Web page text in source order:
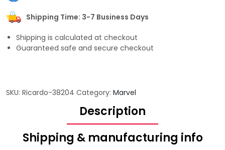
Shipping Time: 3-7 Business Days
Shipping is calculated at checkout
Guaranteed safe and secure checkout
SKU: Ricardo-38204 Category: Marvel
Description
Shipping & manufacturing info